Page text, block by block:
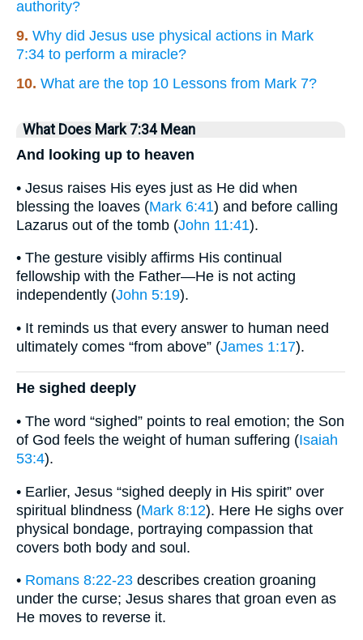
authority?
9. Why did Jesus use physical actions in Mark
7:34 to perform a miracle?
10. What are the top 10 Lessons from Mark 7?
What Does Mark 7:34 Mean
And looking up to heaven
• Jesus raises His eyes just as He did when
blessing the loaves (Mark 6:41) and before calling
Lazarus out of the tomb (John 11:41).
• The gesture visibly affirms His continual
fellowship with the Father—He is not acting
independently (John 5:19).
• It reminds us that every answer to human need
ultimately comes “from above” (James 1:17).
He sighed deeply
• The word “sighed” points to real emotion; the Son
of God feels the weight of human suffering (Isaiah
53:4).
• Earlier, Jesus “sighed deeply in His spirit” over
spiritual blindness (Mark 8:12). Here He sighs over
physical bondage, portraying compassion that
covers both body and soul.
• Romans 8:22-23 describes creation groaning
under the curse; Jesus shares that groan even as
He moves to reverse it.